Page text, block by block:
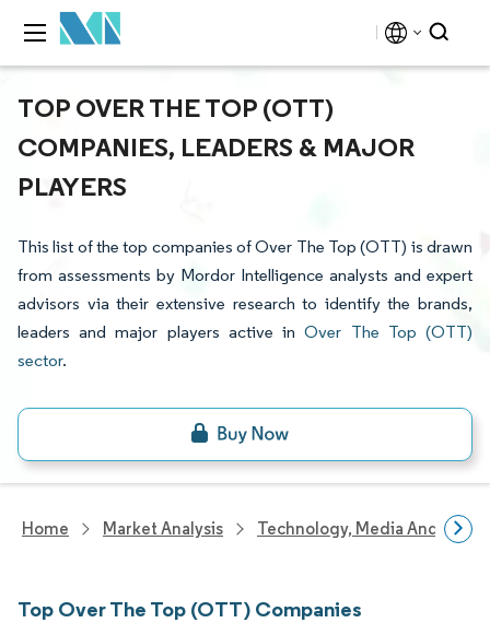
TOP OVER THE TOP (OTT)
COMPANIES, LEADERS & MAJOR
PLAYERS
This list of the top companies of Over The Top (OTT) is drawn
from assessments by Mordor Intelligence analysts and expert
advisors via their extensive research to identify the brands,
leaders and major players active inOver The Top (OTT)
sector.
Home Market Analysis Technology, Media And
Top Over The Top (OTT) Companies